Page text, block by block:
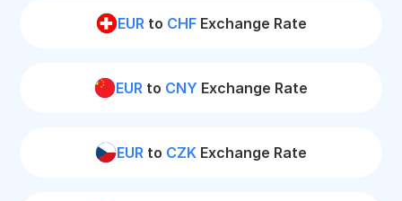
EURto CHFExchange Rate
EUR to CNY Exchange Rate
EUR to CZK Exchange Rate